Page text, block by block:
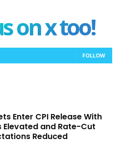
on x too!
FOLLOW
Enter CPI Release With
Elevated and Rate-Cut
Reduced